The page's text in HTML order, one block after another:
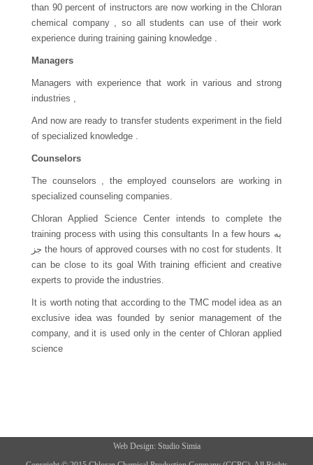
than 90 percent of instructors are now working in the Chloran
chemical company , so all students can use of their work
experience during training gaining knowledge .
Managers
Managers with experience that work in various and strong
industries ,
And now are ready to transfer students experiment in the field
of specialized knowledge .
Counselors
The counselors , the employed counselors are working in
specialized counseling companies.
Chloran Applied Science Center intends to complete the
training process with using this consultants In a few hours به
جز the hours of approved courses with no cost for students. It
can be close to its goal With training efficient and creative
experts to provide the industries.
It is worth noting that according to the TMC model idea as an
exclusive idea was founded by senior management of the
company, and it is used only in the center of Chloran applied
science
Web Design: Studio Simia